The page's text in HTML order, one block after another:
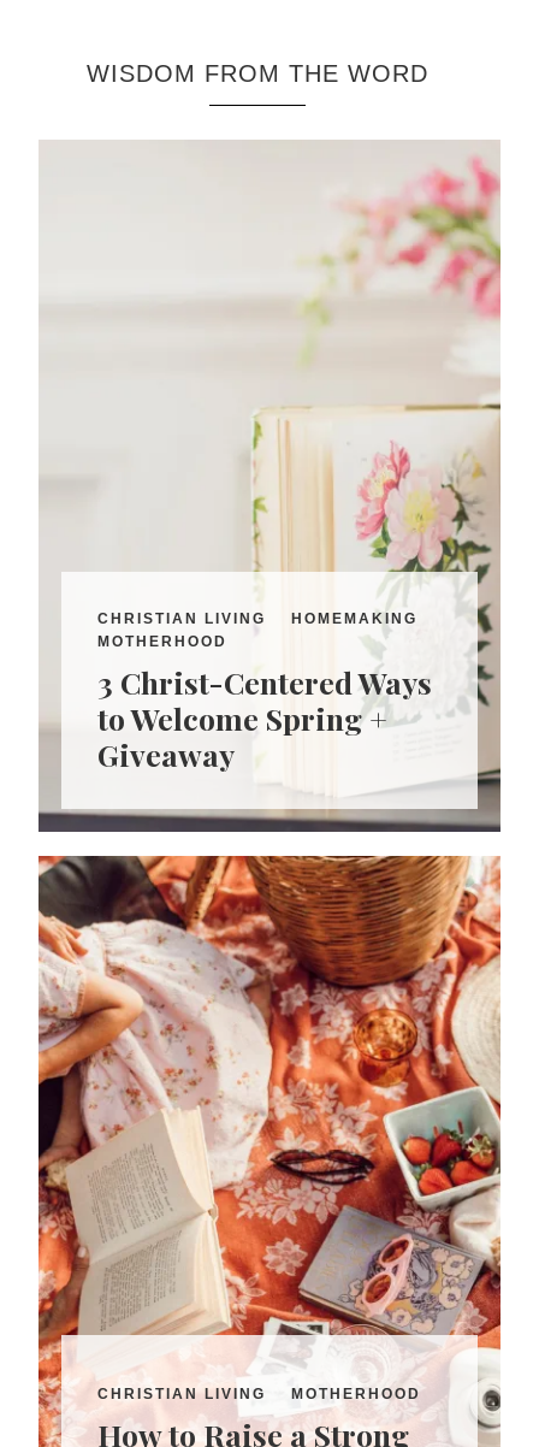
WISDOM FROM THE WORD
CHRISTIAN LIVING
HOMEMAKING
MOTHERHOOD
3 Christ-Centered Ways
to Welcome Spring +
Giveaway
CHRISTIAN LIVING MOTHERHOOD
How to Raise a Strong